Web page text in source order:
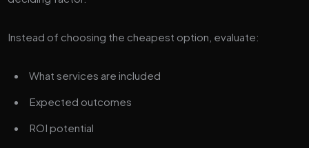
Instead of choosing the cheapest option, evaluate:
What services are included
Expected outcomes
ROI potential